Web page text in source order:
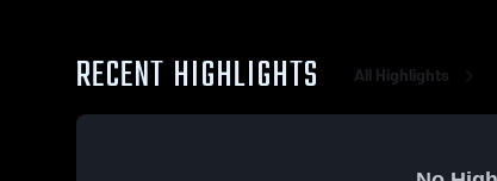
RECENT HIGHLIGHTS All Highlights